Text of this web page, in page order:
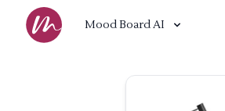
Mood Board AI